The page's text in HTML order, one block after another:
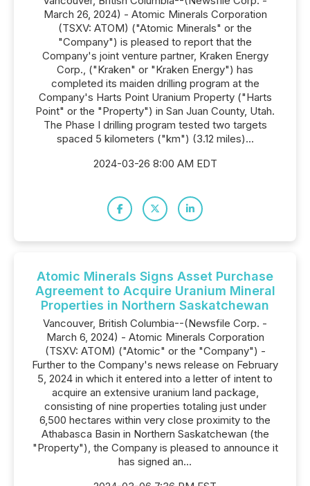
March 26, 2024) - Atomic Minerals Corporation
(TSXV: ATOM) ("Atomic Minerals" or the
"Company") is pleased to report that the
Company's joint venture partner, Kraken Energy
Corp., ("Kraken" or "Kraken Energy") has
completed its maiden drilling program at the
Company's Harts Point Uranium Property ("Harts
Point" or the "Property") in San Juan County, Utah.
The Phase I drilling program tested two targets
spaced 5 kilometers ("km") (3.12 miles)...
2024-03-26 8:00 AM EDT
Atomic Minerals Signs Asset Purchase
Agreement to Acquire Uranium Mineral
Properties in Northern Saskatchewan
Vancouver, British Columbia--(Newsfile Corp. -
March 6, 2024) - Atomic Minerals Corporation
(TSXV: ATOM) ("Atomic" or the "Company") -
Further to the Company's news release on February
5, 2024 in which it entered into a letter of intent to
acquire an extensive uranium land package,
consisting of nine properties totaling just under
6,500 hectares within very close proximity to the
Athabasca Basin in Northern Saskatchewan (the
"Property"), the Company is pleased to announce it
has signed an...